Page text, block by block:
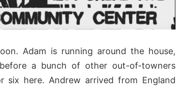
Adam is running around the house,
a bunch of other out-of-towners
six here. Andrew arrived from England